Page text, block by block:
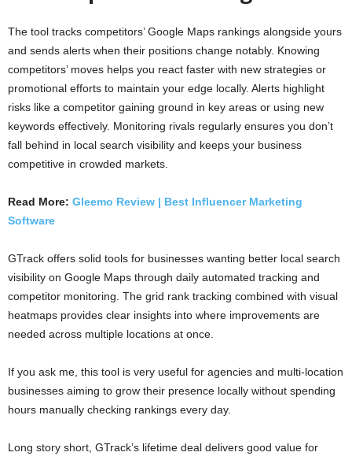
The tool tracks competitors’ Google Maps rankings alongside yours
and sends alerts when their positions change notably. Knowing
competitors’ moves helps you react faster with new strategies or
promotional efforts to maintain your edge locally. Alerts highlight
risks like a competitor gaining ground in key areas or using new
keywords effectively. Monitoring rivals regularly ensures you don’t
fall behind in local search visibility and keeps your business
competitive in crowded markets.
Read More: Gleemo Review | Best Influencer Marketing
Software
GTrack offers solid tools for businesses wanting better local search
visibility on Google Maps through daily automated tracking and
competitor monitoring. The grid rank tracking combined with visual
heatmaps provides clear insights into where improvements are
needed across multiple locations at once.
If you ask me, this tool is very useful for agencies and multi-location
businesses aiming to grow their presence locally without spending
hours manually checking rankings every day.
Long story short, GTrack’s lifetime deal delivers good value for